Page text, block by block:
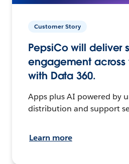
Customer Story
PepsiCo will deliver
engagement across
with Data 360.
Apps plus AI powered by
distribution and support
Learn more